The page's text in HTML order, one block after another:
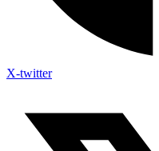
X-twitter